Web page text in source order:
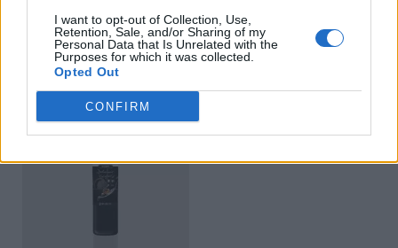
I want to opt-out of Collection, Use,
Retention, Sale, and/or Sharing of my
Personal Data that Is Unrelated with the
Purposes for which it was collected.
Opted Out
CONFIRM
White Balsamic Vinegar
READ MORE
Balsamic Vinegar Classic
READ MORE